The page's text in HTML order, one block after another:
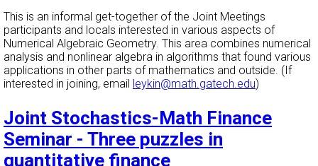
This is an informal get-together of the Joint Meetings
participants and locals interested in various aspects of
Numerical Algebraic Geometry. This area combines numerical
analysis and nonlinear algebra in algorithms that found various
applications in other parts of mathematics and outside. (If
interested in joining, email leykin@math.gatech.edu)
Joint Stochastics-Math Finance
Seminar - Three puzzles in
quantitative finance